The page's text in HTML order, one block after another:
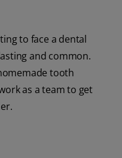
to face a dental
and common.
tooth
as a team to get